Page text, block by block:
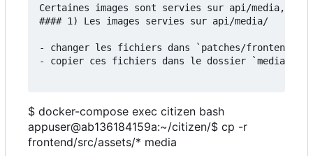
Certaines images sont servies sur api/media,
#### 1) Les images servies sur api/media/
- changer les fichiers dans `patches/frontend/
- copier ces fichiers dans le dossier `media`:
$ docker-compose exec citizen bash
appuser@ab136184159a:~/citizen/$ cp -r
frontend/src/assets/* media